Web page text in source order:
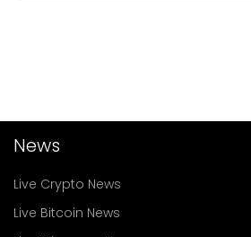
News
Live Crypto News
Live Bitcoin News